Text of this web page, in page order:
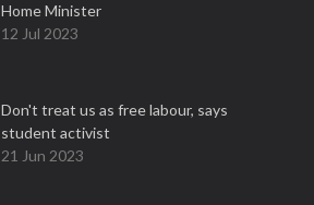
Home Minister
12 Jul 2023
Don't treat us as free labour, says
student activist
21 Jun 2023